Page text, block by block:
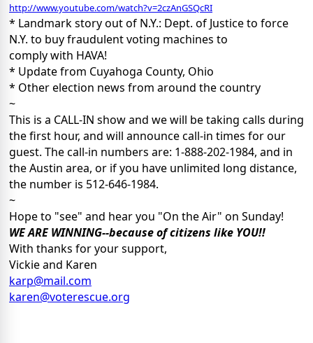
http://www.youtube.com/watch?v=2czAnGSQcRI
* Landmark story out of N.Y.: Dept. of Justice to force
N.Y. to buy fraudulent voting machines to
comply with HAVA!
* Update from Cuyahoga County, Ohio
* Other election news from around the country
~
This is a CALL-IN show and we will be taking calls during
the first hour, and will announce call-in times for our
guest. The call-in numbers are: 1-888-202-1984, and in
the Austin area, or if you have unlimited long distance,
the number is 512-646-1984.
~
Hope to "see" and hear you "On the Air" on Sunday!
WE ARE WINNING--because of citizens like YOU!!
With thanks for your support,
Vickie and Karen
karp@mail.com
karen@voterescue.org